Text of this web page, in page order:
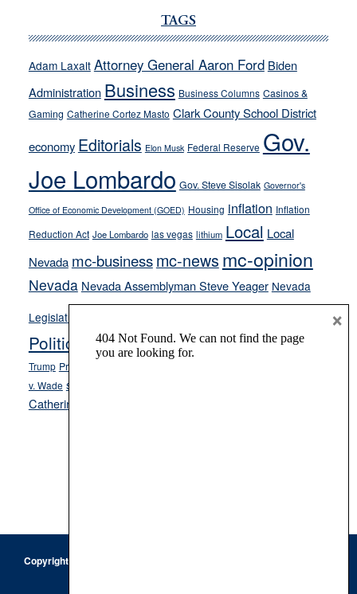
run
away
their
soft-
on-
crime
stances
TAGS
Adam Laxalt Attorney General Aaron Ford Biden
Administration Business Business Columns Casinos &
Gaming Catherine Cortez Masto Clark County School District
economy Editorials Elon Musk Federal Reserve Gov.
Joe Lombardo Gov. Steve Sisolak Governor's
Office of Economic Development (GOED) Housing inflation Inflation
Reduction Act Joe Lombardo las vegas lithium Local Local
Nevada mc-businessmc-news mc-opinion
Nevada Nevada Assemblyman Steve Yeager Nevada
Legislature
Opinion
Politics and Government President Donald J.
Trump President Joe Biden
v. Wade school choice
Catherine Cortez Masto
Copyright © 2026 · Keystone Corporation - All Rights Reserved ·
×